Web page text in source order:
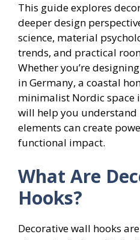
This guide explores
deeper design
science, material
trends, and practical
Whether you’re
in Germany, a coastal
minimalist Nordic space
will help you understand
elements can create
functional impact.
What Are
Hooks?
Decorative wall hooks